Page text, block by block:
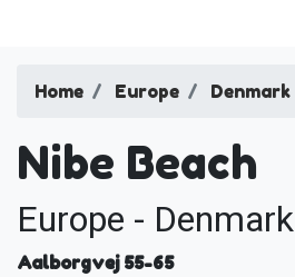
Home Europe Denmark
Nibe Beach
Europe - Denmark
Aalborgvej 55-65